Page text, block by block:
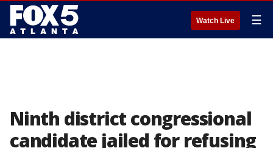
Watch Live ☰
Ninth district congressional
candidate jailed for refusing